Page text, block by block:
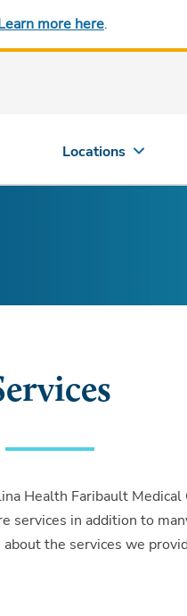
more here.
Locations
Health Faribault Medical
services in addition to
the services we